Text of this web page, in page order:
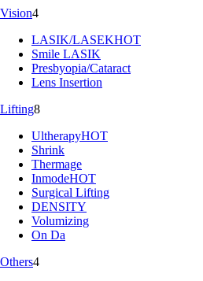
Vision4
LASIK/LASEKHOT
Smile LASIK
Presbyopia/Cataract
Lens Insertion
Lifting8
UltherapyHOT
Shrink
Thermage
InmodeHOT
Surgical Lifting
DENSITY
Volumizing
On Da
Others4